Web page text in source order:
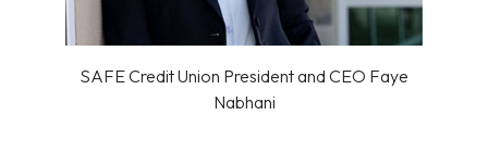
SAFE Credit Union President and CEO Faye
Nabhani